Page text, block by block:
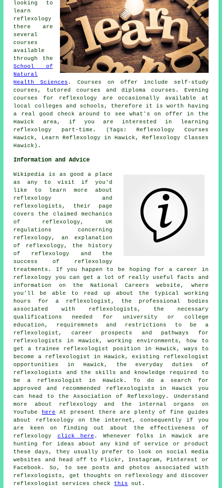
looking to
learn
reflexology
there are
several
courses
available
through the
School of
Natural
Health Sciences . Courses on offer include self-study
courses, tutored courses and diploma courses. Evening
courses for reflexology are occasionally available at
local colleges and schools, therefore it is worth having
a real good check around to see what's on offer in the
Hawick area, if you are interested in learning
reflexology part-time. (Tags: Reflexology Courses
Hawick, Learn Reflexology in Hawick, Reflexology Classes
Hawick).
Information and Advice
Wikipedia is as good a place
as any to visit if you'd
like to learn more about
reflexology and
reflexologists, their page
covers the claimed mechanics
of reflexology, UK
regulations concerning
reflexology, an explanation
of reflexology, the history
of reflexology and the
success of reflexology
treatments. If you happen to be hoping for a career in
reflexology you can get a lot of really useful facts and
information on the National Careers website, where
you'll be able to read up about the typical working
hours for a reflexologist, the professional bodies
associated with reflexologists, the necessary
qualifications needed for university or college
education, requiremnets and restrictions to be a
reflexologist, career prospects and pathways for
reflexologists in Hawick, working environments, how to
get a trainee reflexologist position in Hawick, ways to
become a reflexologist in Hawick, existing reflexologist
opportunities in Hawick, the everyday duties of
reflexologists and the skills and knowledge required to
be a reflexologist in Hawick. To do a search for
approved and recommended reflexologists in Hawick you
can head to the Association of Reflexology. Understand
more about reflexology and the internal organs on
YouTube
here
At present there are plenty of fine guides
about reflexology on the internet, consequently if you
are keen on finding out about the effectiveness of
reflexology click here . Whenever folks in Hawick are
hunting for ideas about any kind of service or product
these days, they usually prefer to look on social media
websites and head off to Flickr, Instagram, Pinterest or
Facebook. So, to see posts and photos associated with
reflexologists, get thoughts on reflexology and discover
reflexologist services check this out.